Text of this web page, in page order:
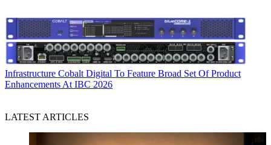
Infrastructure Cobalt Digital To Feature Broad Set Of Product
Enhancements At IBC 2026
LATEST ARTICLES